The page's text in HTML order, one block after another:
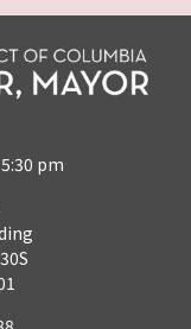
pm